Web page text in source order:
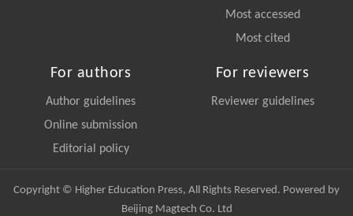
Most accessed
Most cited
For authors
Author guidelines
Online submission
Editorial policy
For reviewers
Reviewer guidelines
Copyright © Higher Education Press, All Rights Reserved. Powered by
Beijing Magtech Co. Ltd